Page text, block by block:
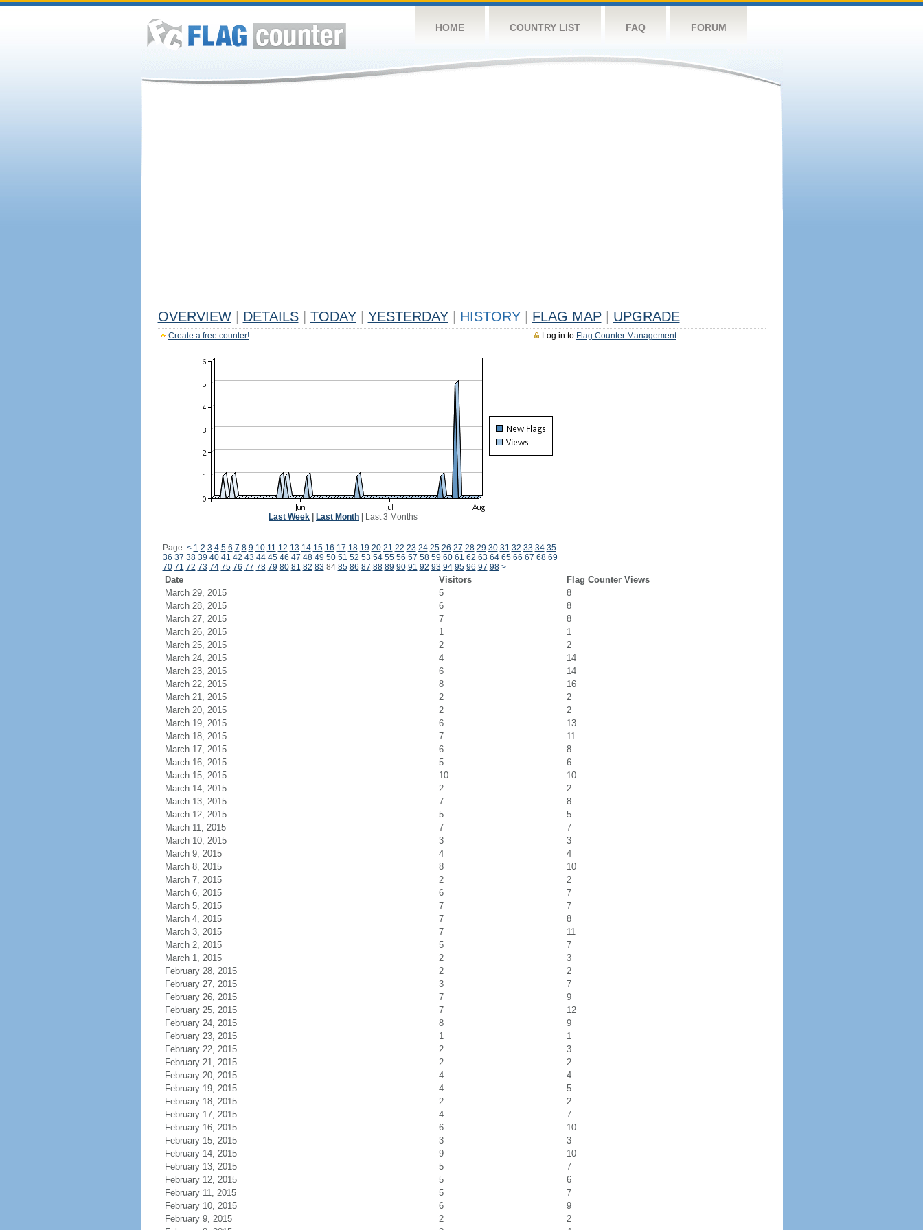
HOME COUNTRY LIST FAQ FORUM
OVERVIEW DETAILS TODAY YESTERDAY HISTORY FLAG MAP UPGRADE
Log in to Flag Counter Management
Create a free counter!
Last Week Last Month Last 3 Months
Page: < 1 2 3 4 5 6 7 8 9 10 11 12 13 14 15 16 17 18 19 20 21 22 23 24 25 26 27 28 29 30 31 32 33 34 35
36 37 38 39 40 41 42 43 44 45 46 47 48 49 50 51 52 53 54 55 56 57 58 59 60 61 62 63 64 65 66 67 68 69
70 71 72 73 74 75 76 77 78 79 80 81 82 83 84 85 86 87 88 89 90 91 92 93 94 95 96 97 98 >
Date Visitors
Flag Counter Views
March 29, 2015
5
8
March 28, 2015
6
8
March 27, 2015
7
8
March 26, 2015
1
1
March 25, 2015
2
2
March 24, 2015
4
14
March 23, 2015
6
14
March 22, 2015
8
16
March 21, 2015
2
2
March 20, 2015
2
2
March 19, 2015
6
13
March 18, 2015
7
11
March 17, 2015
6
8
March 16, 2015
5
6
March 15, 2015
10
10
March 14, 2015
2
2
March 13, 2015
7
8
March 12, 2015
5
5
March 11, 2015
7
7
March 10, 2015
3
3
March 9, 2015
4
4
March 8, 2015
8
10
March 7, 2015
2
2
March 6, 2015
6
7
March 5, 2015
7
7
March 4, 2015
7
8
March 3, 2015
7
11
March 2, 2015
5
7
March 1, 2015
2
3
February 28, 2015
2
2
February 27, 2015
3
7
February 26, 2015
7
9
February 25, 2015
7
12
February 24, 2015
8
9
February 23, 2015
1
1
February 22, 2015
2
3
February 21, 2015
2
2
February 20, 2015
4
4
February 19, 2015
4
5
February 18, 2015
2
2
February 17, 2015
4
7
February 16, 2015
6
10
February 15, 2015
3
3
February 14, 2015
9
10
February 13, 2015
5
7
February 12, 2015
5
6
February 11, 2015
5
7
February 10, 2015
6
9
February 9, 2015
2
2